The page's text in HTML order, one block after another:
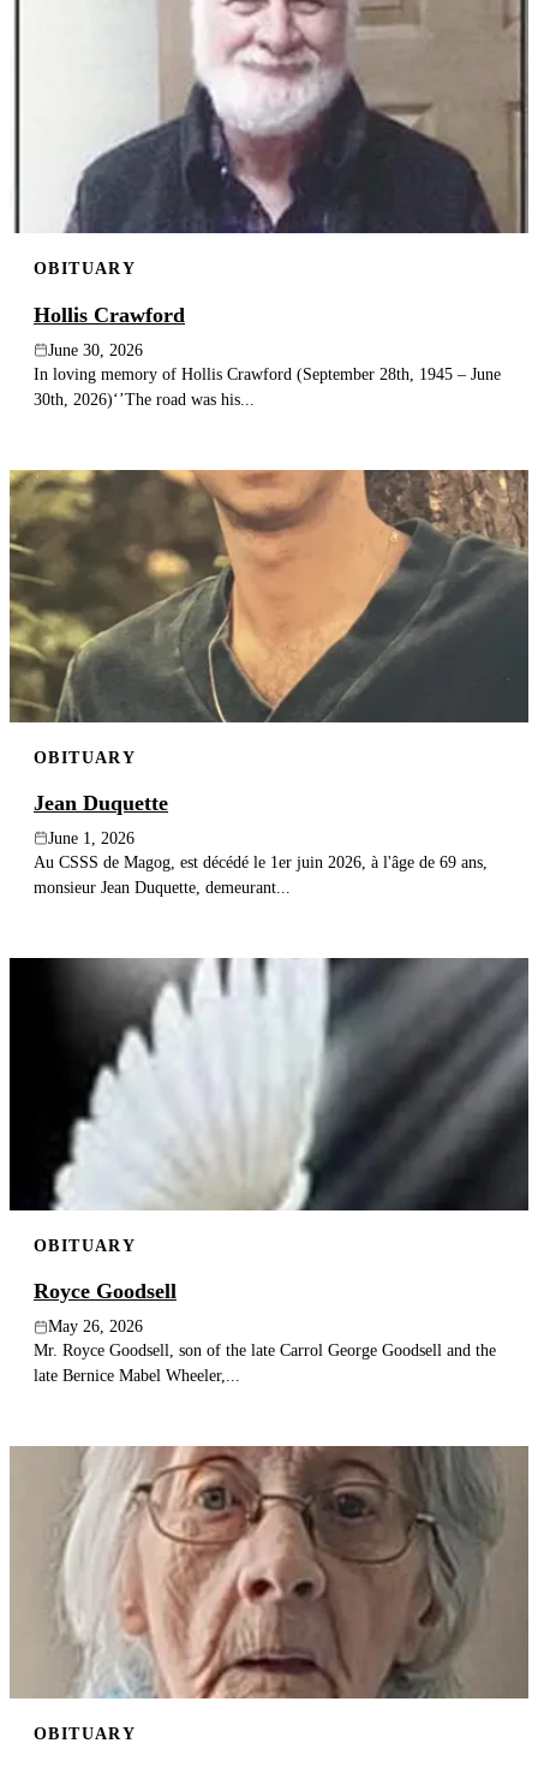
OBITUARY
Hollis Crawford
June 30, 2026
In loving memory of Hollis Crawford (September 28th, 1945 – June
30th, 2026)‘’The road was his...
OBITUARY
Jean Duquette
June 1, 2026
Au CSSS de Magog, est décédé le 1er juin 2026, à l'âge de 69 ans,
monsieur Jean Duquette, demeurant...
OBITUARY
Royce Goodsell
May 26, 2026
Mr. Royce Goodsell, son of the late Carrol George Goodsell and the
late Bernice Mabel Wheeler,...
OBITUARY